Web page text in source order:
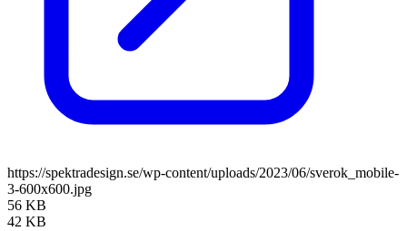
https://spektradesign.se/wp-content/uploads/2023/06/sverok_mobile-
3-600x600.jpg
56 KB
42 KB